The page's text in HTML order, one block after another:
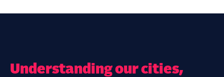
Understanding our cities,